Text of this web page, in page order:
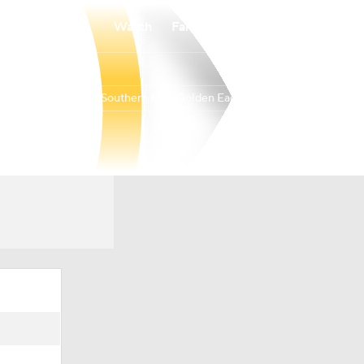
Watch
Southern Miss Golden Eagles